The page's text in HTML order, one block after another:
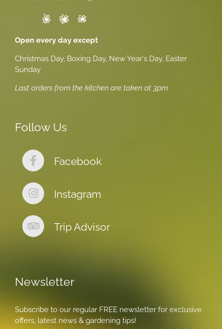
Open every day except
Christmas Day, Boxing Day, New Year's Day, Easter
Sunday
Last orders from the kitchen are taken at 3pm
Follow Us
Facebook
Instagram
Trip Advisor
Newsletter
Subscribe to our regular FREE newsletter for exclusive
offers, latest news & gardening tips!